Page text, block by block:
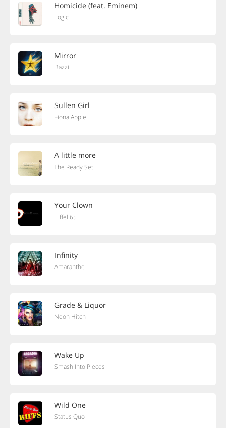
Homicide (feat. Eminem)
Logic
Mirror
Bazzi
Sullen Girl
Fiona Apple
A little more
The Ready Set
Your Clown
Eiffel 65
Infinity
Amaranthe
Grade & Liquor
Neon Hitch
Wake Up
Smash Into Pieces
Wild One
Status Quo